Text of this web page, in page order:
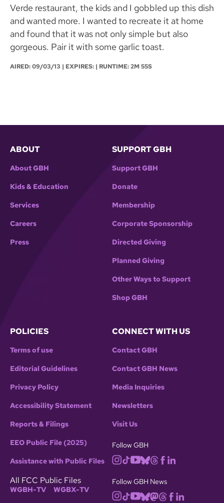
Verde restaurant, the kids and I gobbled up this dish
and wanted more. I wanted to recreate it at home
and found that it was not only simple but also
gorgeous. Pair it with some garlic toast.
AIRED:09/03/13 | EXPIRES: | RUNTIME: 2M 55S
ABOUT
About GBH
Kids & Education
Services
Careers
Press
SUPPORT GBH
Support GBH
Donate
Membership
Corporate Sponsorship
Directed Giving
Planned Giving
Other Ways to Support
Shop GBH
POLICIES
Terms of use
Editorial Guidelines
Privacy Policy
Accessibility Statement
Reports & Filings
EEO Public File (2025)
Assistance with Public Files
All FCC Public Files
WGBH-TV WGBX-TV
CONNECT WITH US
Contact GBH
Contact GBH News
Media Inquiries
Newsletters
Visit Us
Follow GBH
Follow GBH News